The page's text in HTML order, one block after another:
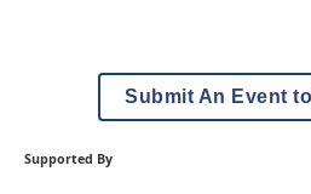
Submit An Event
Supported By